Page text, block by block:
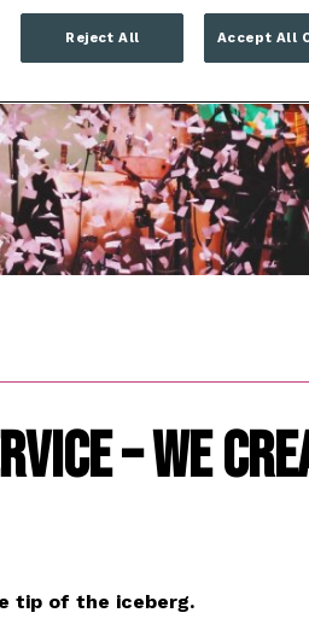
– WE
tip of the iceberg.
Reject All Accept All